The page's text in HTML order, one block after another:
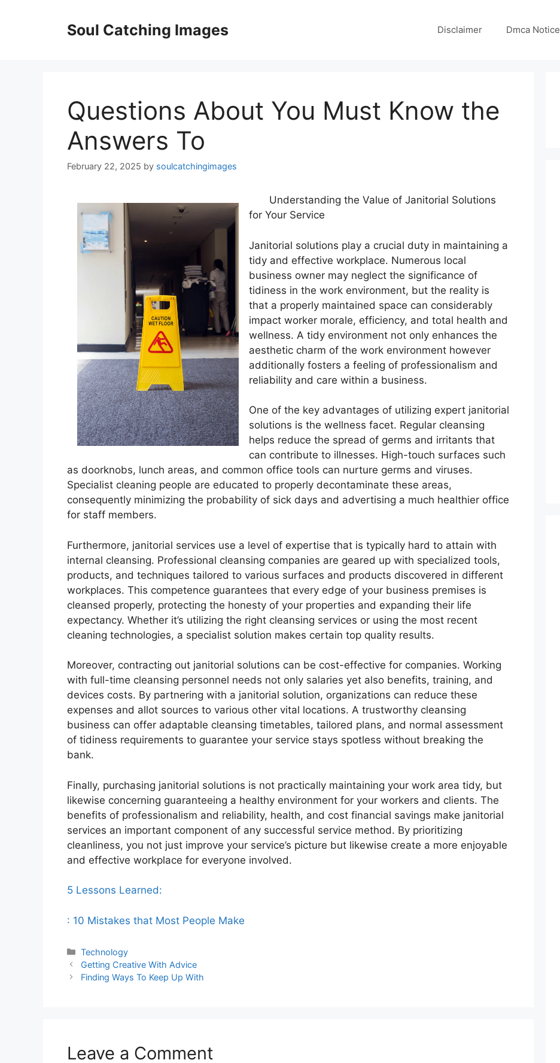
Soul Catching Images Disclaimer Dmca Notice
Questions About You Must Know the
Answers To
February 22, 2025 by soulcatchingimages
Understanding the Value of Janitorial Solutions
for Your Service
Janitorial solutions play a crucial duty in maintaining a
tidy and effective workplace. Numerous local
business owner may neglect the significance of
tidiness in the work environment, but the reality is
that a properly maintained space can considerably
impact worker morale, efficiency, and total health and
wellness. A tidy environment not only enhances the
aesthetic charm of the work environment however
additionally fosters a feeling of professionalism and
reliability and care within a business.
One of the key advantages of utilizing expert janitorial
solutions is the wellness facet. Regular cleansing
helps reduce the spread of germs and irritants that
can contribute to illnesses. High-touch surfaces such
as doorknobs, lunch areas, and common office tools can nurture germs and viruses.
Specialist cleaning people are educated to properly decontaminate these areas,
consequently minimizing the probability of sick days and advertising a much healthier office
for staff members.
Furthermore, janitorial services use a level of expertise that is typically hard to attain with
internal cleansing. Professional cleansing companies are geared up with specialized tools,
products, and techniques tailored to various surfaces and products discovered in different
workplaces. This competence guarantees that every edge of your business premises is
cleansed properly, protecting the honesty of your properties and expanding their life
expectancy. Whether it’s utilizing the right cleansing services or using the most recent
cleaning technologies, a specialist solution makes certain top quality results.
Moreover, contracting out janitorial solutions can be cost-effective for companies. Working
with full-time cleansing personnel needs not only salaries yet also benefits, training, and
devices costs. By partnering with a janitorial solution, organizations can reduce these
expenses and allot sources to various other vital locations. A trustworthy cleansing
business can offer adaptable cleansing timetables, tailored plans, and normal assessment
of tidiness requirements to guarantee your service stays spotless without breaking the
bank.
Finally, purchasing janitorial solutions is not practically maintaining your work area tidy, but
likewise concerning guaranteeing a healthy environment for your workers and clients. The
benefits of professionalism and reliability, health, and cost financial savings make janitorial
services an important component of any successful service method. By prioritizing
cleanliness, you not just improve your service’s picture but likewise create a more enjoyable
and effective workplace for everyone involved.
5 Lessons Learned:
: 10 Mistakes that Most People Make
Categories
Technology
Getting Creative With Advice
Finding Ways To Keep Up With
Leave a Comment